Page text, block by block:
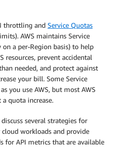
throttling and Service Quotas
AWS maintains Service
a per-Region basis) to help
resources, prevent accidental
needed, and protect against
your bill. Some Service
you use AWS, but most AWS
quota increase.
several strategies for
workloads and provide
for API metrics that are available